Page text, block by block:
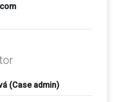
(Case admin)